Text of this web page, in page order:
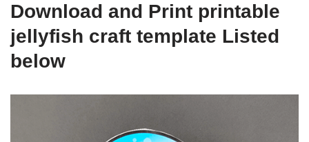
Download and Print printable
jellyfish craft template Listed
below